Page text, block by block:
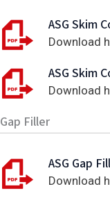
ASG Skim
Download
ASG Skim
Download
Gap Filler
ASG Gap
Download